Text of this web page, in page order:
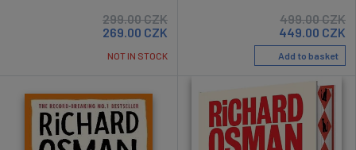
299.00CZK
269.00 CZK
NOT IN STOCK
499.00CZK
449.00 CZK
Add to basket